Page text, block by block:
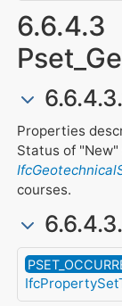
6.6.4.3
Properties
Status of
courses.